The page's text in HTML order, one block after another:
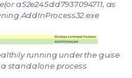
a52e245dd7937094711, as
AddInProcess32.exe
running under the guise
standalone process